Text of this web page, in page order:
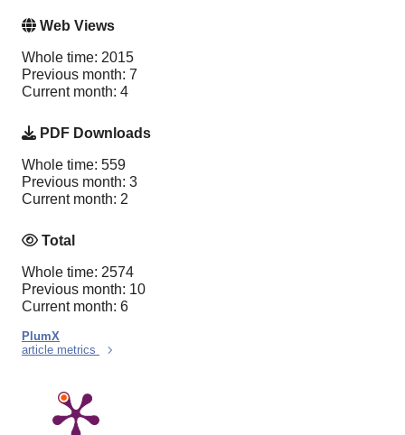
Web Views
Whole time: 2015
Previous month: 7
Current month: 4
PDF Downloads
Whole time: 559
Previous month: 3
Current month: 2
Total
Whole time: 2574
Previous month: 10
Current month: 6
PlumX
article metrics